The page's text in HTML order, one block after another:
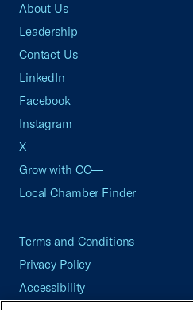
About Us
Leadership
Contact Us
LinkedIn
Facebook
Instagram
X
Grow with CO—
Local Chamber Finder
Terms and Conditions
Privacy Policy
Accessibility